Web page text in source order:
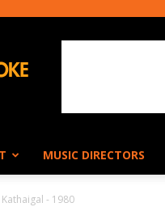
MUSIC DIRECTORS
- 1980